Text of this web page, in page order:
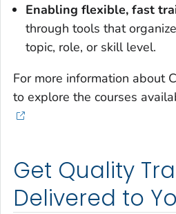
Enabling flexible, fast
through tools that
topic, role, or skill level.
For more information about
to explore the courses
Get Quality
Delivered to